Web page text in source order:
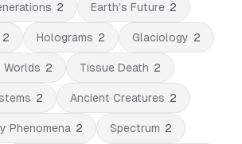
2 Earth's Future 2
2 Holograms 2 Glaciology 2
Worlds 2 Tissue Death 2
2 Ancient Creatures 2
Phenomena 2 Spectrum 2